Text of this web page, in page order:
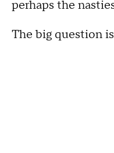
perhaps the
The big question